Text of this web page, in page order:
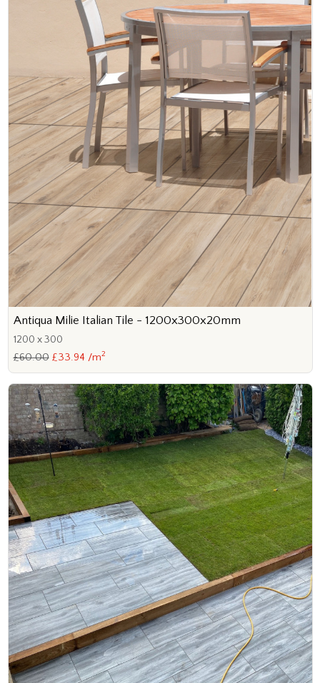
Antiqua Milie Italian Tile - 1200x300x20mm
1200 x 300
£60.00 £33.94 /m2